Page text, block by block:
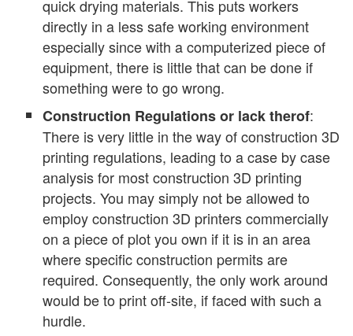
quick drying materials. This puts workers
directly in a less safe working environment
especially since with a computerized piece of
equipment, there is little that can be done if
something were to go wrong.
Construction Regulations or lack therof:
There is very little in the way of construction 3D
printing regulations, leading to a case by case
analysis for most construction 3D printing
projects. You may simply not be allowed to
employ construction 3D printers commercially
on a piece of plot you own if it is in an area
where specific construction permits are
required. Consequently, the only work around
would be to print off-site, if faced with such a
hurdle.